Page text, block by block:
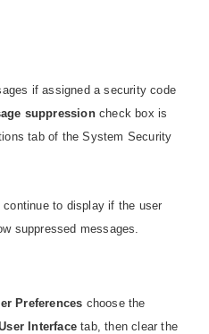
if assigned a security code
suppressioncheck box is
tab of the System Security
to display if the user
suppressed messages.
Preferences choose the
Interface tab, then clear the